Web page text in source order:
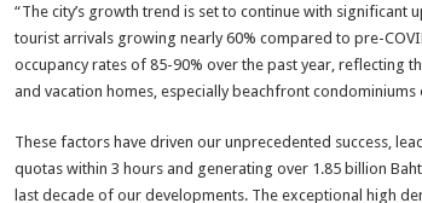
“The city’s growth trend is set to continue with significant
tourist arrivals growing nearly 60% compared to pre-
occupancy rates of 85-90% over the past year, reflecting
and vacation homes, especially beachfront condominiums
These factors have driven our unprecedented success,
quotas within 3 hours and generating over 1.85 billion
last decade of our developments. The exceptional high